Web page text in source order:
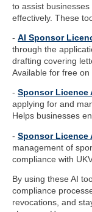
to assist
effectively. These
- AI Sponsor
through the
drafting covering
Available for free on
- Sponsor Licence
applying for and
Helps businesses
- Sponsor Licence
management of
compliance with
By using these AI
compliance
revocations, and